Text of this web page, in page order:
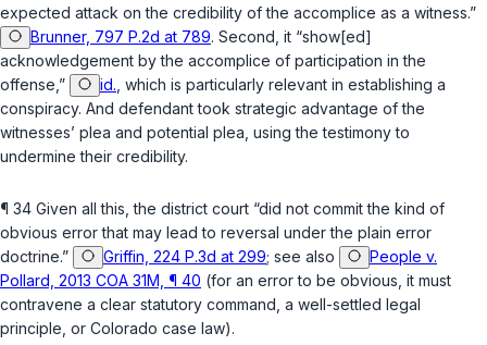
expected attack on the credibility of the accomplice as a witness.”
Brunner, 797 P.2d at 789. Second, it “show[ed]
acknowledgement by the accomplice of participation in the
offense,”
id. , which is particularly relevant in establishing a
conspiracy. And defendant took strategic advantage of the
witnesses’ plea and potential plea, using the testimony to
undermine their credibility.
¶ 34 Given all this, the district court “did not commit the kind of
obvious error that may lead to reversal under the plain error
doctrine.”
Griffin, 224 P.3d at 299; see also
People v.
Pollard, 2013 COA 31M, ¶ 40 (for an error to be obvious, it must
contravene a clear statutory command, a well-settled legal
principle, or Colorado case law).